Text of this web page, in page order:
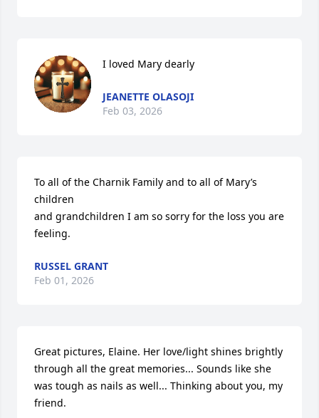
I loved Mary dearly
JEANETTE OLASOJI
Feb 03, 2026
To all of the Charnik Family and to all of Mary’s
children
and grandchildren I am so sorry for the loss you are
feeling.
RUSSEL GRANT
Feb 01, 2026
Great pictures, Elaine. Her love/light shines brightly
through all the great memories... Sounds like she
was tough as nails as well... Thinking about you, my
friend.